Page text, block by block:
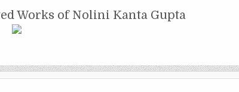
GUPTA
Works of Nolini Kanta Gupta